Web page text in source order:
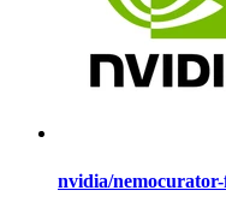
nvidia/